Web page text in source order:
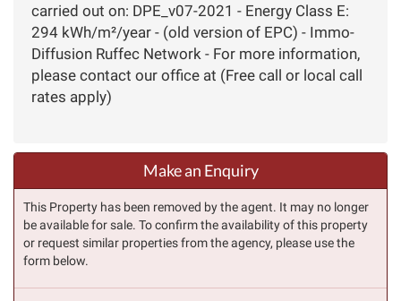
carried out on: DPE_v07-2021 - Energy Class E:
294 kWh/m²/year - (old version of EPC) - Immo-
Diffusion Ruffec Network - For more information,
please contact our office at (Free call or local call
rates apply)
Make an Enquiry
This Property has been removed by the agent. It may no longer
be available for sale. To confirm the availability of this property
or request similar properties from the agency, please use the
form below.